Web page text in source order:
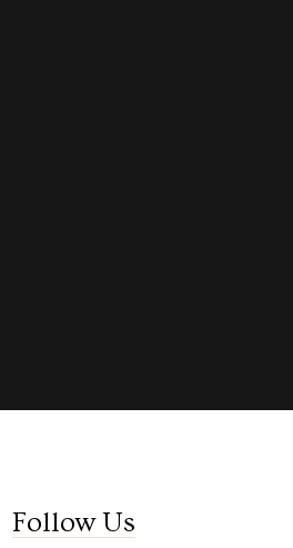
Follow Us